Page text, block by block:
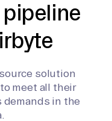
solution
meet all their
in the